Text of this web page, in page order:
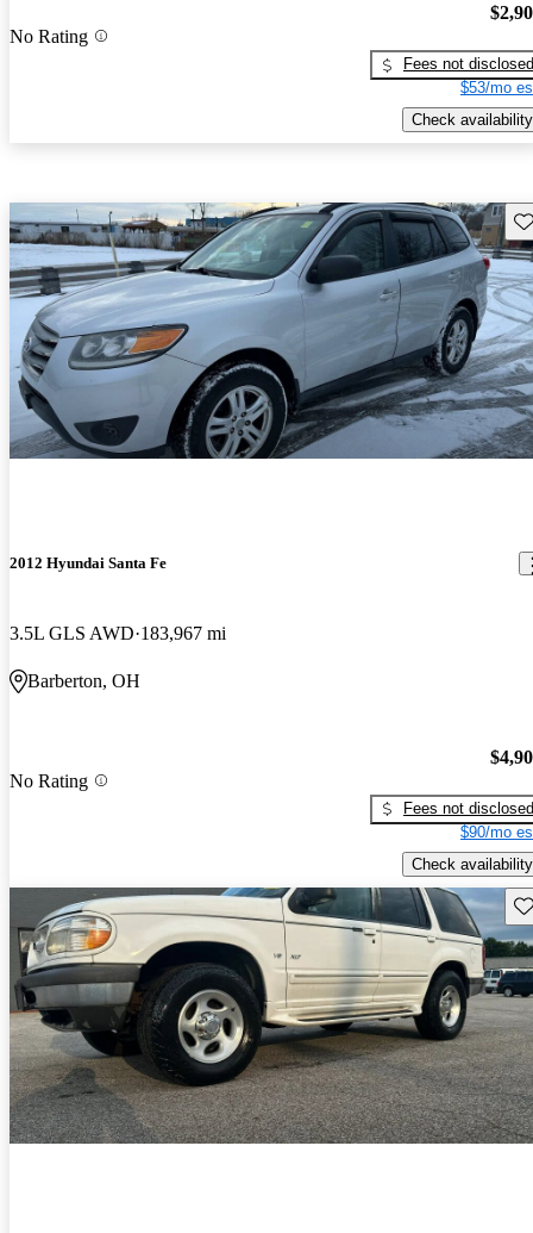
No Rating
Fees not disclosed
$53/mo
Check availability
2012 Hyundai Santa Fe
3.5L GLS AWD 183,967 mi
Barberton, OH
No Rating
Fees not disclosed
$90/mo
Check availability